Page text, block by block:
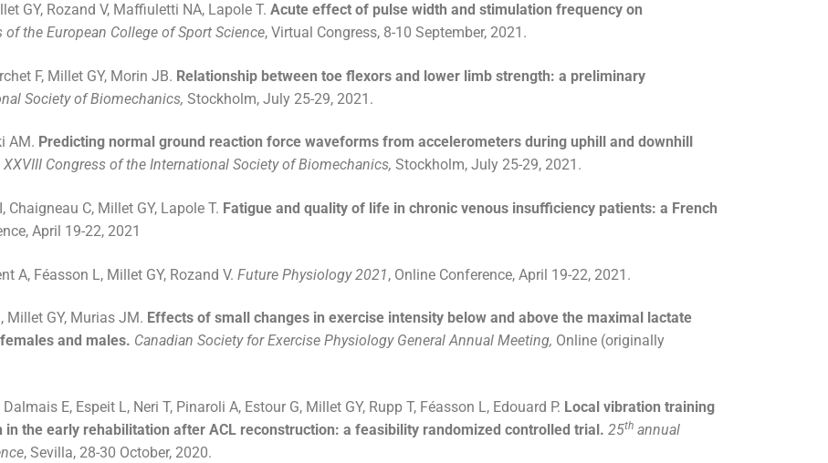
GY, Rozand V, Maffiuletti NA, Lapole T. Acute effect of pulse width and stimulation frequency on
the European College of Sport Science, Virtual Congress, 8-10 September, 2021.
F, Millet GY, Morin JB. Relationship between toe flexors and lower limb strength: a preliminary
Society of Biomechanics, Stockholm, July 25-29, 2021.
AM. Predicting normal ground reaction force waveforms from accelerometers during uphill and downhill
XXVIII Congress of the International Society of Biomechanics, Stockholm, July 25-29, 2021.
Chaigneau C, Millet GY, Lapole T. Fatigue and quality of life in chronic venous insufficiency patients: a French
April 19-22, 2021
A, Féasson L, Millet GY, Rozand V. Future Physiology 2021, Online Conference, April 19-22, 2021.
Millet GY, Murias JM. Effects of small changes in exercise intensity below and above the maximal lactate
and males. Canadian Society for Exercise Physiology General Annual Meeting, Online (originally
E, Espeit L, Neri T, Pinaroli A, Estour G, Millet GY, Rupp T, Féasson L, Edouard P. Local vibration training
the early rehabilitation after ACL reconstruction: a feasibility randomized controlled trial. 25th annual
, Sevilla, 28-30 October, 2020.